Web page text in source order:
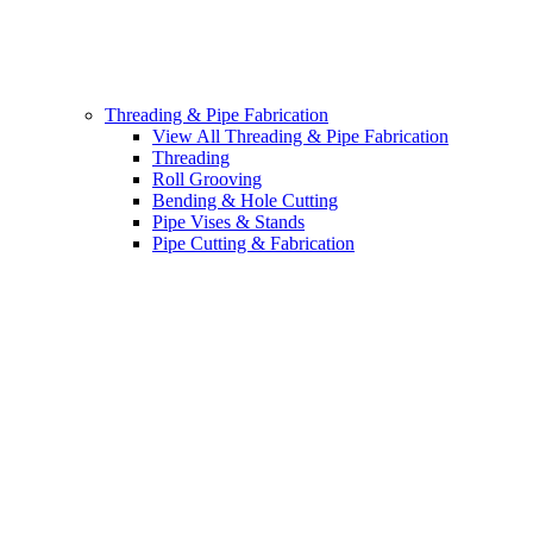
Threading & Pipe Fabrication
View All Threading & Pipe Fabrication
Threading
Roll Grooving
Bending & Hole Cutting
Pipe Vises & Stands
Pipe Cutting & Fabrication